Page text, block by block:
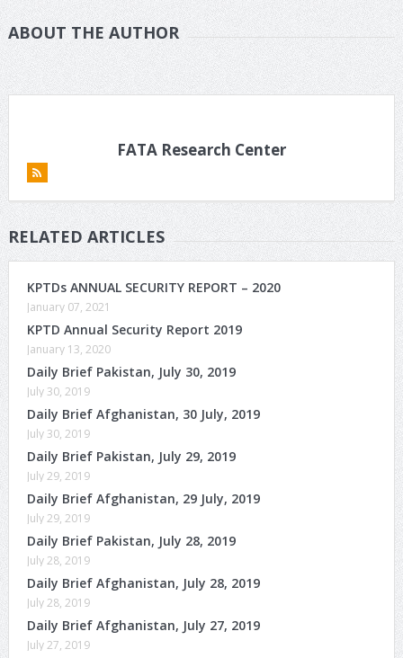
ABOUT THE AUTHOR
FATA Research Center
RELATED ARTICLES
KPTDs ANNUAL SECURITY REPORT – 2020
January 07, 2021
KPTD Annual Security Report 2019
January 13, 2020
Daily Brief Pakistan, July 30, 2019
July 30, 2019
Daily Brief Afghanistan, 30 July, 2019
July 30, 2019
Daily Brief Pakistan, July 29, 2019
July 29, 2019
Daily Brief Afghanistan, 29 July, 2019
July 29, 2019
Daily Brief Pakistan, July 28, 2019
July 28, 2019
Daily Brief Afghanistan, July 28, 2019
July 28, 2019
Daily Brief Afghanistan, July 27, 2019
July 27, 2019